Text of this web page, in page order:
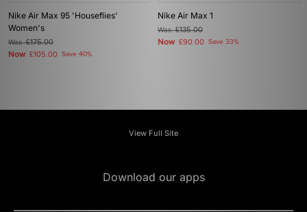
Nike Air Max 95 'Houseflies'
Women's
Was£175.00
Now £105.00 Save 40%
Nike Air Max 1
Was£135.00
Now £90.00 Save 33%
View Full Site
Download our apps